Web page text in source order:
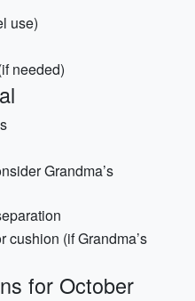
use)
needed)
Grandma’s
cushion (if Grandma’s
for October